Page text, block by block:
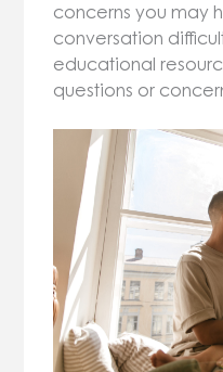
concerns you may
conversation
educational
questions or